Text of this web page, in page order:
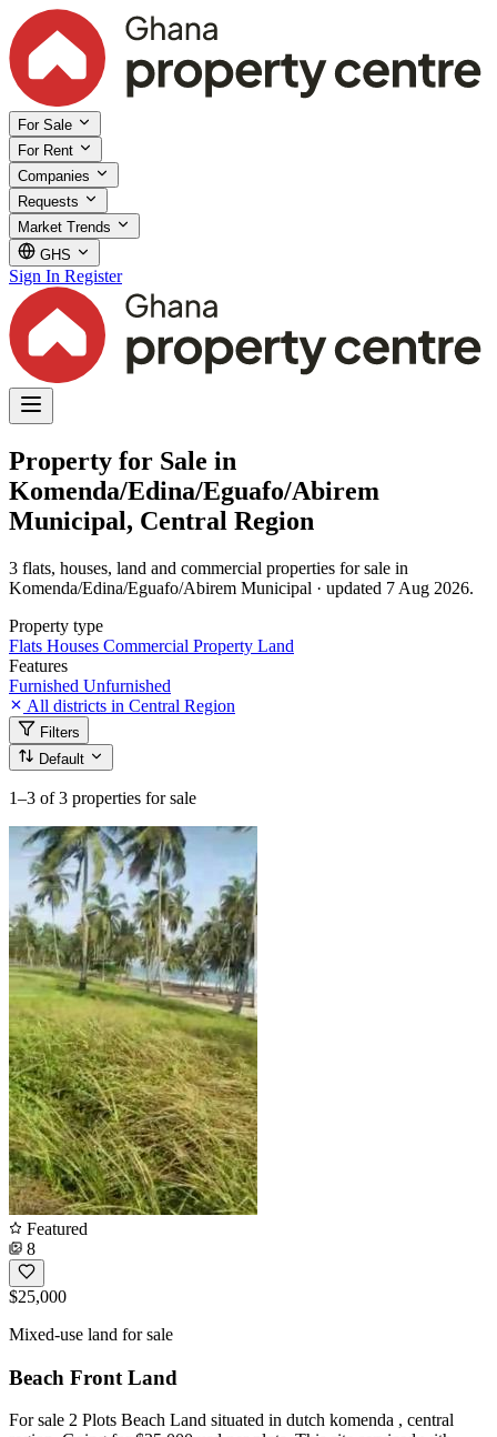
For Sale
For Rent
Companies
Requests
Market Trends
GHS
Sign In Register
Property for Sale in
Komenda/Edina/Eguafo/Abirem
Municipal, Central Region
3 flats, houses, land and commercial properties for sale in
Komenda/Edina/Eguafo/Abirem Municipal · updated 7 Aug 2026.
Property type
Flats Houses Commercial Property Land
Features
Furnished Unfurnished
All districts in Central Region
Filters
Default
1–3 of 3 properties for sale
Featured
8
$25,000
Mixed-use land for sale
Beach Front Land
For sale 2 Plots Beach Land situated in dutch komenda , central